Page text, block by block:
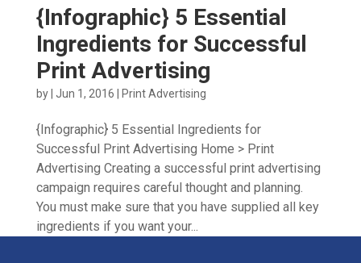
{Infographic} 5 Essential
Ingredients for Successful
Print Advertising
by Jun 1, 2016 Print Advertising
{Infographic} 5 Essential Ingredients for
Successful Print Advertising Home > Print
Advertising Creating a successful print advertising
campaign requires careful thought and planning.
You must make sure that you have supplied all key
ingredients if you want your...